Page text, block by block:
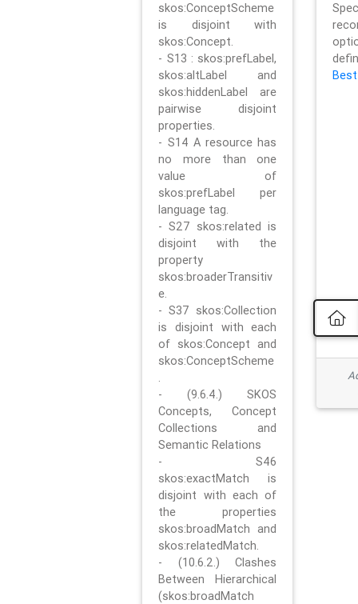
skos:ConceptScheme
is disjoint with
skos:Concept.
- S13 : skos:prefLabel,
skos:altLabel and
skos:hiddenLabel are
pairwise disjoint
properties.
- S14 A resource has
no more than one
value of
skos:prefLabel per
language tag.
- S27 skos:related is
disjoint with the
property
skos:broaderTransitiv
e.
- S37 skos:Collection
is disjoint with each
of skos:Concept and
skos:ConceptScheme
.
- (9.6.4.) SKOS
Concepts, Concept
Collections and
Semantic Relations
- S46
skos:exactMatch is
disjoint with each of
the properties
skos:broadMatch and
skos:relatedMatch.
- (10.6.2.) Clashes
Between Hierarchical
(skos:broadMatch